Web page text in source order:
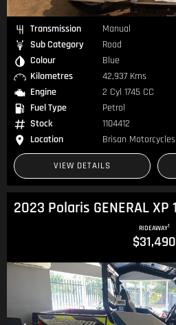
Transmission
Manual
Sub Category
Road
Colour
Blue
Kilometres
42,937 Kms
Engine
2 Cyl 1745 CC
Fuel Type
Petrol
Stock
1104412
Location
Brisan Motorcycles
VIEW DETAILS
RIDEAWAY1
$31,490